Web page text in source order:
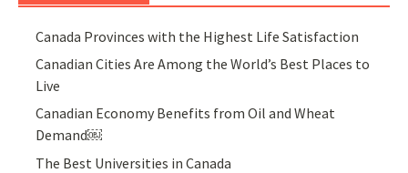
Canada Provinces with the Highest Life Satisfaction
Canadian Cities Are Among the World’s Best Places to
Live
Canadian Economy Benefits from Oil and Wheat
Demand￼
The Best Universities in Canada